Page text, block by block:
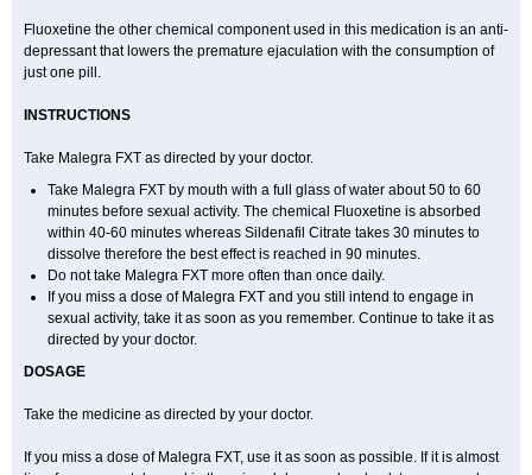
Fluoxetine the other chemical component used in this medication is an anti-
depressant that lowers the premature ejaculation with the consumption of
just one pill.
INSTRUCTIONS
Take Malegra FXT as directed by your doctor.
Take Malegra FXT by mouth with a full glass of water about 50 to 60
minutes before sexual activity. The chemical Fluoxetine is absorbed
within 40-60 minutes whereas Sildenafil Citrate takes 30 minutes to
dissolve therefore the best effect is reached in 90 minutes.
Do not take Malegra FXT more often than once daily.
If you miss a dose of Malegra FXT and you still intend to engage in
sexual activity, take it as soon as you remember. Continue to take it as
directed by your doctor.
DOSAGE
Take the medicine as directed by your doctor.
If you miss a dose of Malegra FXT, use it as soon as possible. If it is almost